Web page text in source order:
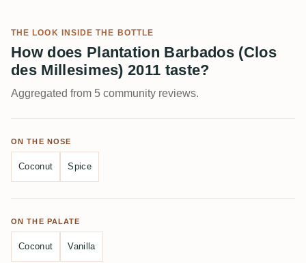
THE LOOK INSIDE THE BOTTLE
How does Plantation Barbados (Clos
des Millesimes) 2011 taste?
Aggregated from 5 community reviews.
ON THE NOSE
Coconut Spice
ON THE PALATE
Coconut Vanilla